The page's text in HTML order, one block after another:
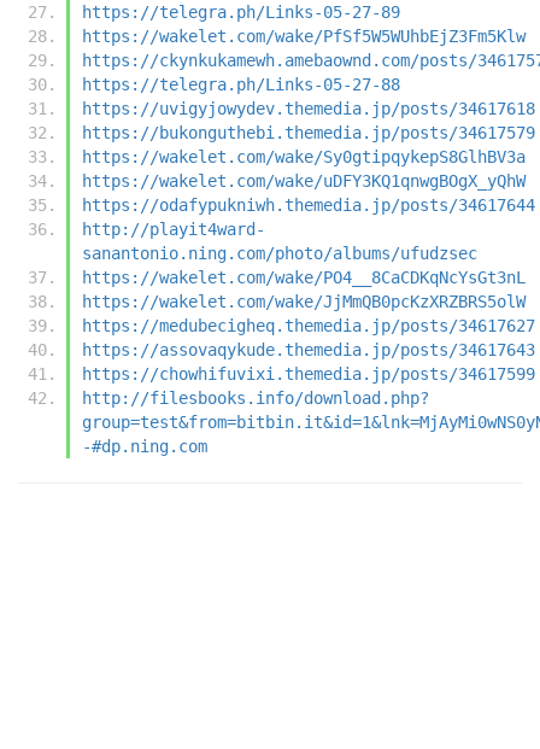
https://telegra.ph/Links-05-27-89
https://wakelet.com/wake/PfSf5W5WUhbEjZ3Fm5Klw
https://ckynkukamewh.amebaownd.com/posts/
https://telegra.ph/Links-05-27-88
https://uvigyjowydev.themedia.jp/posts/34617618
https://bukonguthebi.themedia.jp/posts/34617579
https://wakelet.com/wake/Sy0gtipqykepS8GlhBV3a
https://wakelet.com/wake/uDFY3KQ1qnwgBOgX_yQhW
https://odafypukniwh.themedia.jp/posts/34617644
http://playit4ward-
sanantonio.ning.com/photo/albums/ufudzsec
https://wakelet.com/wake/PO4__8CaCDKqNcYsGt3nL
https://wakelet.com/wake/JjMmQB0pcKzXRZBRS5olW
https://medubecigheq.themedia.jp/posts/34617627
https://assovaqykude.themedia.jp/posts/34617643
https://chowhifuvixi.themedia.jp/posts/34617599
http://filesbooks.info/download.php?
-#dp.ning.com